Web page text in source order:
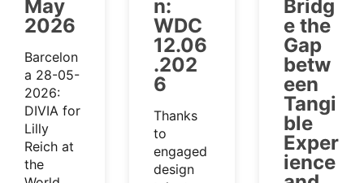
May
2026
Barcelon
a 28-05-
2026:
DIVIA for
Lilly
Reich at
the
n:
WDC
12.06
.202
6
Thanks
to
engaged
design
Bridg
e the
Gap
betw
een
Tangi
ble
Exper
ience